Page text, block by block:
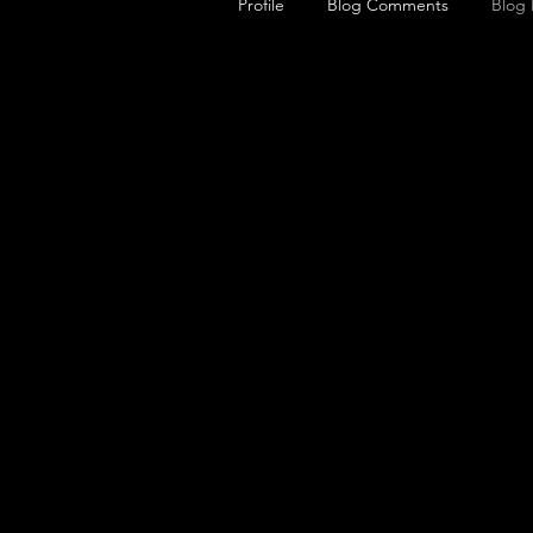
Profile Blog Comments Blog